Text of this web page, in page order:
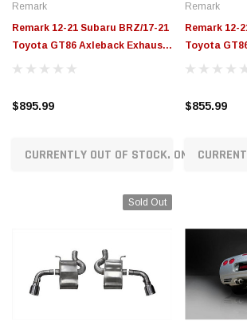
CHOOSE OPTIONS
Remark
Remark 12-21 Subaru BRZ/17-21
Toyota GT86 Axleback Exhaust
w/ Muffler - Burnt SS Single Wall
$895.99
CURRENTLY OUT OF STOCK. ON ORDER!
Remark
Remark 12-
Toyota
w/ Muffler -
$855.99
Sold Out